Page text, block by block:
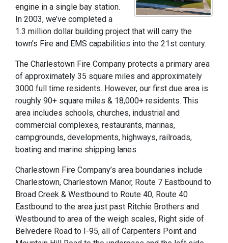
engine in a single bay station.
In 2003, we’ve completed a
1.3 million dollar building project that will carry the
town’s Fire and EMS capabilities into the 21st century.
The Charlestown Fire Company protects a primary area
of approximately 35 square miles and approximately
3000 full time residents. However, our first due area is
roughly 90+ square miles & 18,000+ residents. This
area includes schools, churches, industrial and
commercial complexes, restaurants, marinas,
campgrounds, developments, highways, railroads,
boating and marine shipping lanes.
Charlestown Fire Company’s area boundaries include
Charlestown, Charlestown Manor, Route 7 Eastbound to
Broad Creek & Westbound to Route 40, Route 40
Eastbound to the area just past Ritchie Brothers and
Westbound to area of the weigh scales, Right side of
Belvedere Road to I-95, all of Carpenters Point and